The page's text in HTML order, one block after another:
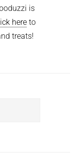
is
here to
treats!